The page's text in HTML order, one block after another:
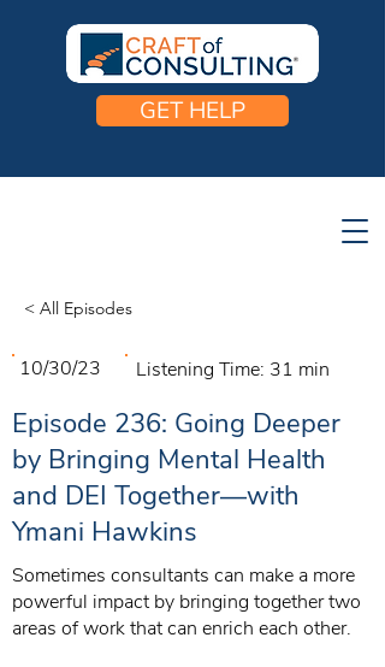
GET HELP
< All Episodes
10/30/23 Listening Time: 31 min
Episode 236: Going Deeper
by Bringing Mental Health
and DEI Together—with
Ymani Hawkins
Sometimes consultants can make a more
powerful impact by bringing together two
areas of work that can enrich each other.